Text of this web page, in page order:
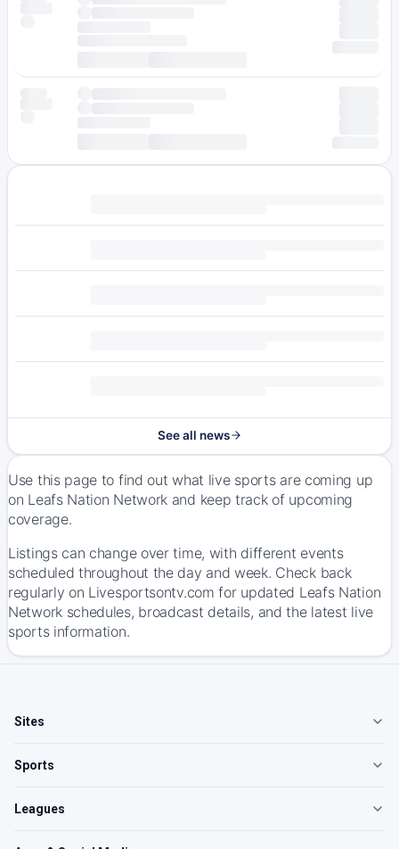
See all news
Use this page to find out what live sports are coming up
on Leafs Nation Network and keep track of upcoming
coverage.
Listings can change over time, with different events
scheduled throughout the day and week. Check back
regularly on Livesportsontv.com for updated Leafs Nation
Network schedules, broadcast details, and the latest live
sports information.
Sites
Sports
Leagues